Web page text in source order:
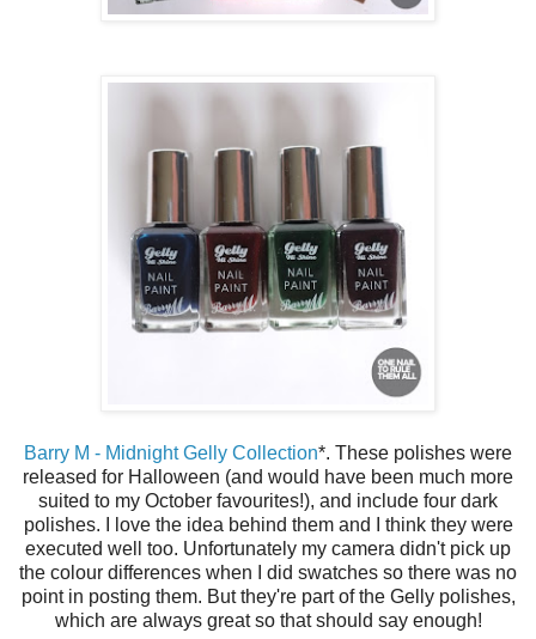
Barry M - Midnight Gelly Collection*. These polishes were
released for Halloween (and would have been much more
suited to my October favourites!), and include four dark
polishes. I love the idea behind them and I think they were
executed well too. Unfortunately my camera didn't pick up
the colour differences when I did swatches so there was no
point in posting them. But they're part of the Gelly polishes,
which are always great so that should say enough!